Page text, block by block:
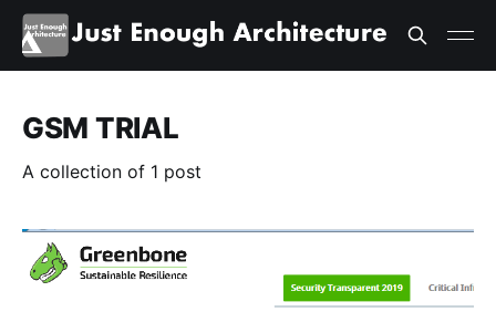
GSM TRIAL
A collection of 1 post